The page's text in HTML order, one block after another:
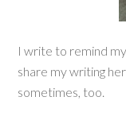
I write to remind
share my writing
sometimes, too.